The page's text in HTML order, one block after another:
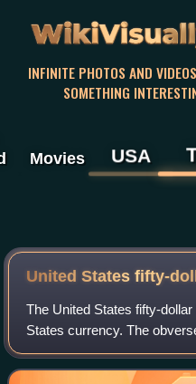
INFINITE PHOTOS AND
SOMETHING
Movies USA
United States fifty-
The United States fifty-
States currency. The
general and 18th U.S.
U.S. Capitol is fea